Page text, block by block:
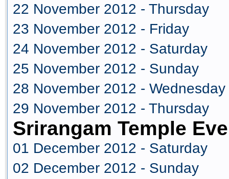
22 November 2012 - Thursday
23 November 2012 - Friday
24 November 2012 - Saturday
25 November 2012 - Sunday
28 November 2012 - Wednesday
29 November 2012 - Thursday
Srirangam Temple
01 December 2012 - Saturday
02 December 2012 - Sunday